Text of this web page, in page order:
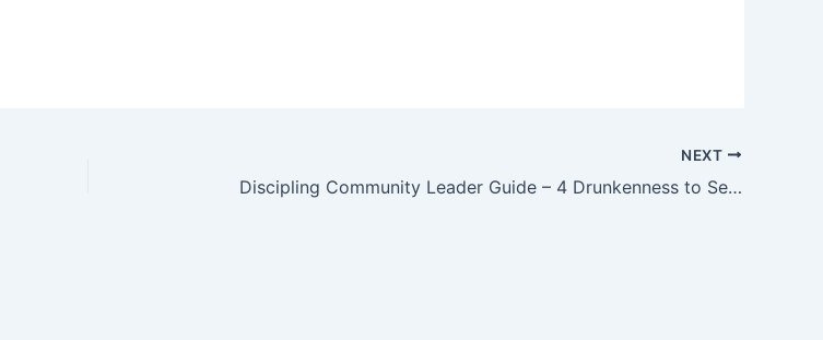
NEXT
Discipling Community Leader Guide – 4 Drunkenness to Self Control – Week of June 1